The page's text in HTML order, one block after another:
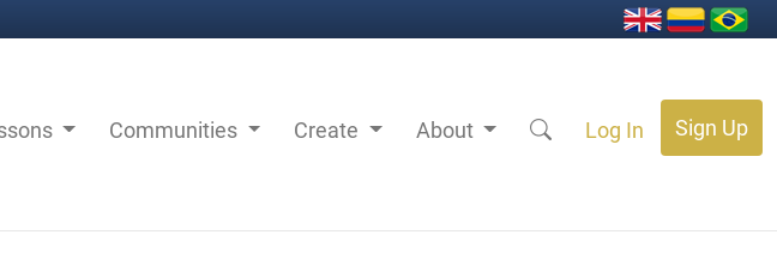
Communities Create About Log In Sign Up